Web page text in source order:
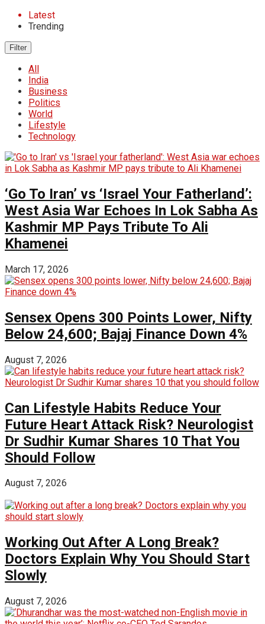
Latest
Trending
Filter
All
India
Business
Politics
World
Lifestyle
Technology
‘Go To Iran’ vs ‘Israel Your Fatherland’:
West Asia War Echoes In Lok Sabha As
Kashmir MP Pays Tribute To Ali
Khamenei
March 17, 2026
Sensex Opens 300 Points Lower, Nifty
Below 24,600; Bajaj Finance Down 4%
August 7, 2026
Can Lifestyle Habits Reduce Your
Future Heart Attack Risk? Neurologist
Dr Sudhir Kumar Shares 10 That You
Should Follow
August 7, 2026
Working Out After A Long Break?
Doctors Explain Why You Should Start
Slowly
August 7, 2026